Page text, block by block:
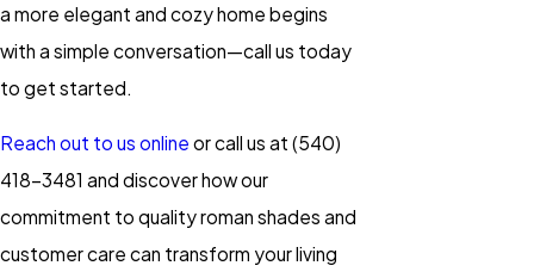
a more elegant and cozy home begins
with a simple conversation—call us today
to get started.
Reach out to us online or call us at (540)
418-3481 and discover how our
commitment to quality roman shades and
customer care can transform your living